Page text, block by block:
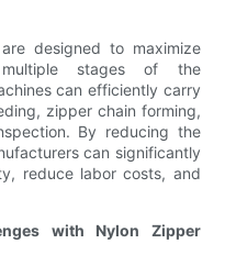
designed to maximize
stages of the
can efficiently carry
zipper chain forming,
By reducing the
can significantly
reduce labor costs, and
with Nylon Zipper